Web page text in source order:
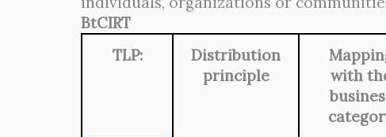
BtCIRT
TLP:
Distribution
principle
with